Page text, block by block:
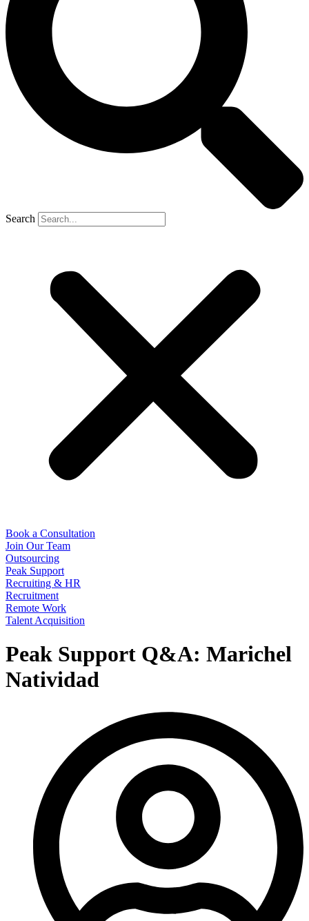
Search
Book a Consultation
Join Our Team
Outsourcing
Peak Support
Recruiting & HR
Recruitment
Remote Work
Talent Acquisition
Peak Support Q&A: Marichel
Natividad